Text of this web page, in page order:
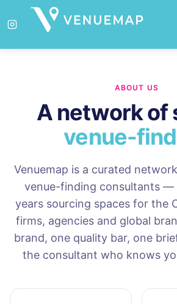
ABOUT US
A network of
venue-
Venuemap is a curated
venue-finding consultants —
years sourcing spaces for the
firms, agencies and global
brand, one quality bar, one
the consultant who knows